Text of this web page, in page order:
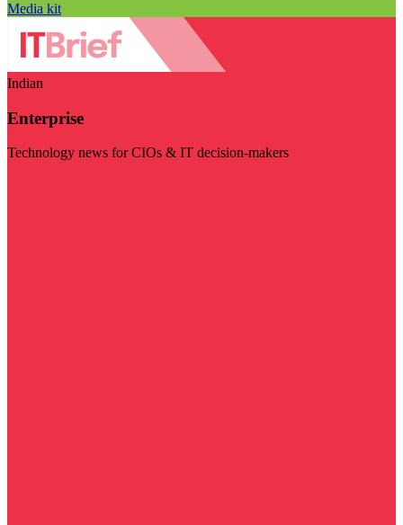
Media kit
Indian
Enterprise
Technology news for CIOs & IT decision-makers